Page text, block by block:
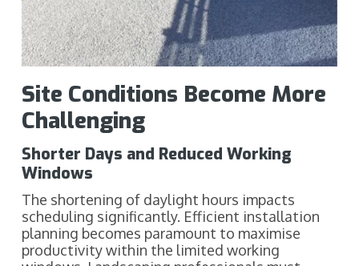
Site Conditions Become More
Challenging
Shorter Days and Reduced Working
Windows
The shortening of daylight hours impacts
scheduling significantly. Efficient installation
planning becomes paramount to maximise
productivity within the limited working